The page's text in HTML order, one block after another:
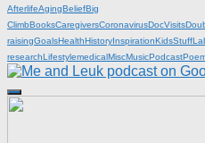
AfterlifeAgingBeliefBig
ClimbBooksCaregiversCoronavirusDocVisits
raisingGoalsHealthHistoryInspirationKidsStuff
researchLifestylemedicalMiscMusicPodcast